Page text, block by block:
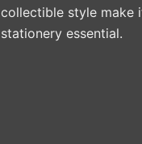
collectible style make
stationery essential.